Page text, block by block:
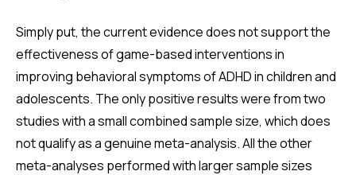
Simply put, the current evidence does not support the
effectiveness of game-based interventions in
improving behavioral symptoms of ADHD in children and
adolescents. The only positive results were from two
studies with a small combined sample size, which does
not qualify as a genuine meta-analysis. All the other
meta-analyses performed with larger sample sizes